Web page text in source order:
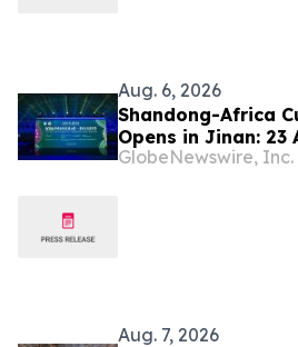
Aug. 6, 2026
Shandong-Africa
Opens in Jinan: 23
Join Civilizational
GlobeNewswire, Inc.
Aug. 7, 2026